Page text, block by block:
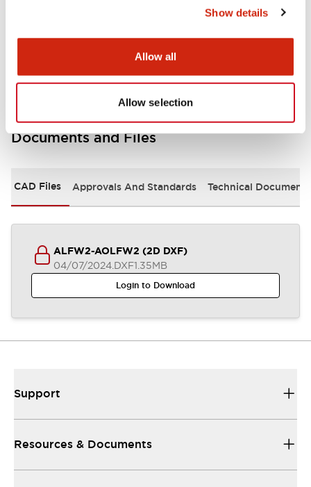
Show details
Allow all
Allow selection
Mounting and Installation Specifications
Documents and Files
CAD Files Approvals And Standards Technical Document
ALFW2-AOLFW2 (2D DXF)
04/07/2024.DXF1.35MB
Login to Download
Support
Resources & Documents